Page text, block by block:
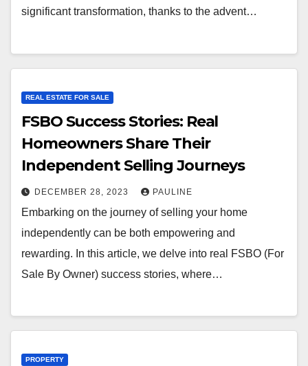
significant transformation, thanks to the advent…
REAL ESTATE FOR SALE
FSBO Success Stories: Real
Homeowners Share Their
Independent Selling Journeys
DECEMBER 28, 2023 PAULINE
Embarking on the journey of selling your home
independently can be both empowering and
rewarding. In this article, we delve into real FSBO (For
Sale By Owner) success stories, where…
PROPERTY